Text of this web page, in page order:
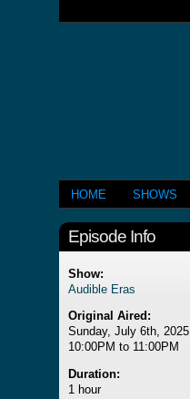
HOME SHOWS
Episode Info
Show:
Audible Eras
Original Aired:
Sunday, July 6th, 2025
10:00PM to 11:00PM
Duration:
1 hour